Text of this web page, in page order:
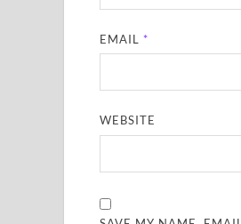
EMAIL *
WEBSITE